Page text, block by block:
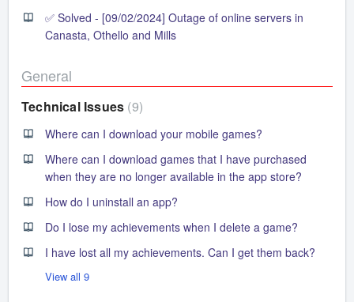
✅ Solved - [09/02/2024] Outage of online servers in
Canasta, Othello and Mills
General
Technical Issues 9
Where can I download your mobile games?
Where can I download games that I have purchased
when they are no longer available in the app store?
How do I uninstall an app?
Do I lose my achievements when I delete a game?
I have lost all my achievements. Can I get them back?
View all 9